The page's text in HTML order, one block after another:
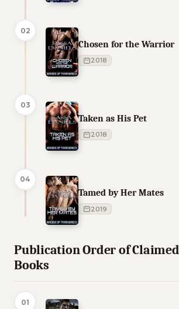
02
Chosen for the Warrior
2018
03
Taken as His Pet
2018
04
Tamed by Her Mates
2019
Publication Order of
Books
01